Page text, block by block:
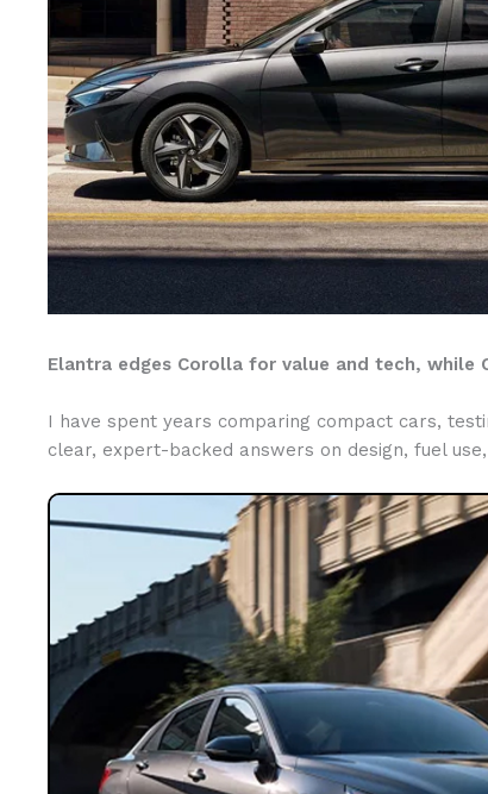
Elantra edges Corolla for value and tech, while
I have spent years comparing compact cars,
clear, expert-backed answers on design, fuel